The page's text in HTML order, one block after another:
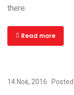
there.
Read more
14 Νοέ, 2016